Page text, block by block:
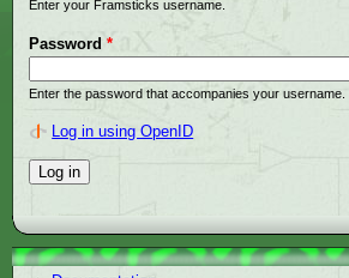
Enter your Framsticks username.
Password*
Enter the password that accompanies your username.
Log in using OpenID